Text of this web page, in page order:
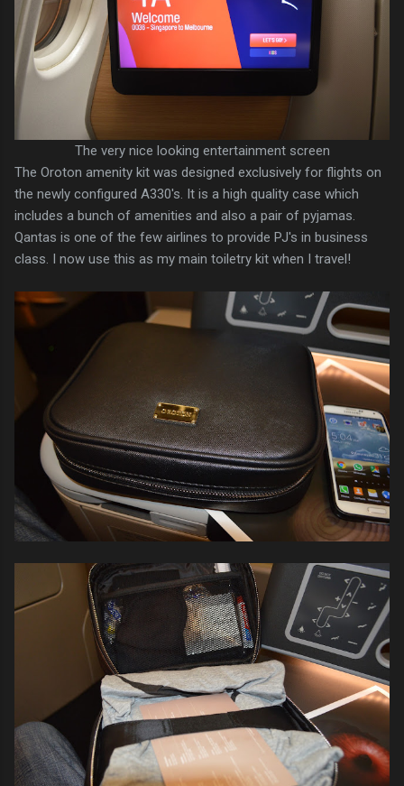
The very nice looking entertainment screen
The Oroton amenity kit was designed exclusively for flights on
the newly configured A330's. It is a high quality case which
includes a bunch of amenities and also a pair of pyjamas.
Qantas is one of the few airlines to provide PJ's in business
class. I now use this as my main toiletry kit when I travel!